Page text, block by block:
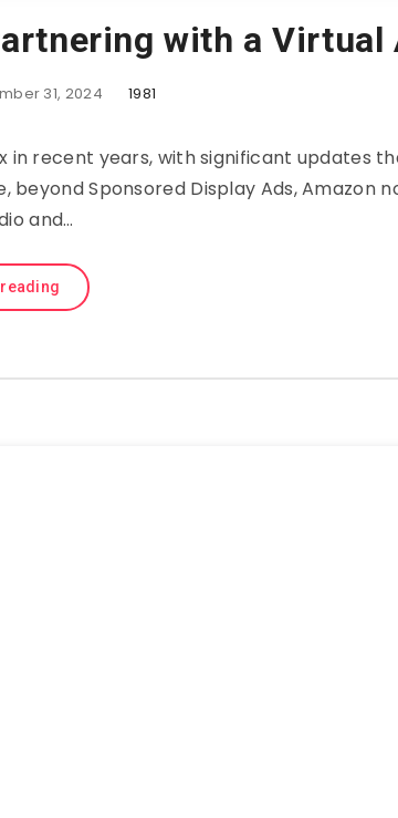
with a
31, 2024 1981
in͏͏ recent͏͏ years,͏͏ with͏͏ significant͏͏ updates͏͏
Sponsored͏͏ Display͏͏ Ads,͏͏ Amazon͏͏
and͏͏…